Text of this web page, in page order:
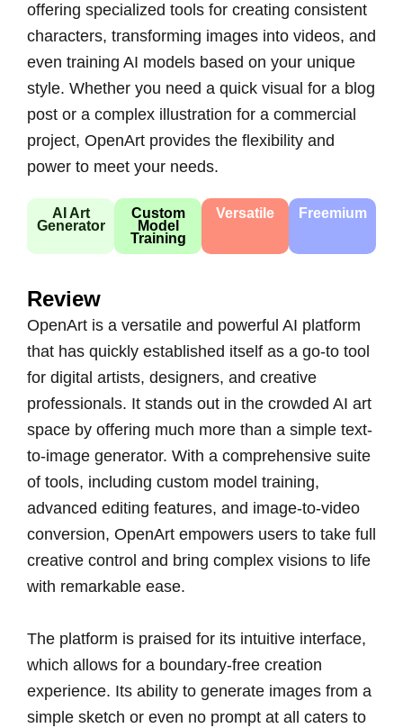
offering specialized tools for creating consistent
characters, transforming images into videos, and
even training AI models based on your unique
style. Whether you need a quick visual for a blog
post or a complex illustration for a commercial
project, OpenArt provides the flexibility and
power to meet your needs.
AI Art
Generator
Custom
Model
Training
Versatile Freemium
Review
OpenArt is a versatile and powerful AI platform
that has quickly established itself as a go-to tool
for digital artists, designers, and creative
professionals. It stands out in the crowded AI art
space by offering much more than a simple text-
to-image generator. With a comprehensive suite
of tools, including custom model training,
advanced editing features, and image-to-video
conversion, OpenArt empowers users to take full
creative control and bring complex visions to life
with remarkable ease.
The platform is praised for its intuitive interface,
which allows for a boundary-free creation
experience. Its ability to generate images from a
simple sketch or even no prompt at all caters to